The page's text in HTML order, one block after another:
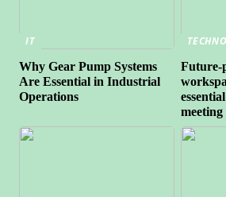
IT
Why Gear Pump Systems
Are Essential in Industrial
Operations
Future-